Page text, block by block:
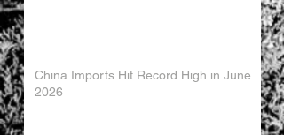
China Imports Hit Record High in June
2026